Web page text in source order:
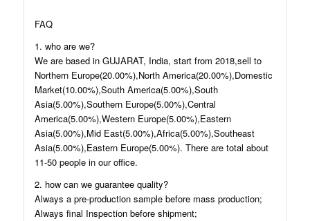
FAQ
1. who are we?
We are based in GUJARAT, India, start from 2018,sell to
Northern Europe(20.00%),North America(20.00%),Domestic
Market(10.00%),South America(5.00%),South
Asia(5.00%),Southern Europe(5.00%),Central
America(5.00%),Western Europe(5.00%),Eastern
Asia(5.00%),Mid East(5.00%),Africa(5.00%),Southeast
Asia(5.00%),Eastern Europe(5.00%). There are total about
11-50 people in our office.
2. how can we guarantee quality?
Always a pre-production sample before mass production;
Always final Inspection before shipment;